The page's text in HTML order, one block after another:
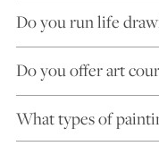
Do you run life
Do you offer art
What types of